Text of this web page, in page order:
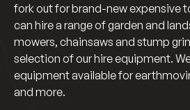
fork out for brand-new expensive
can hire a range of garden and
mowers, chainsaws and stump
selection of our hire equipment.
equipment available for
and more.